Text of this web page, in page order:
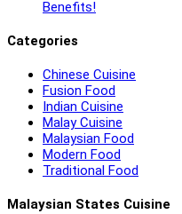
Benefits!
Categories
Chinese Cuisine
Fusion Food
Indian Cuisine
Malay Cuisine
Malaysian Food
Modern Food
Traditional Food
Malaysian States Cuisine